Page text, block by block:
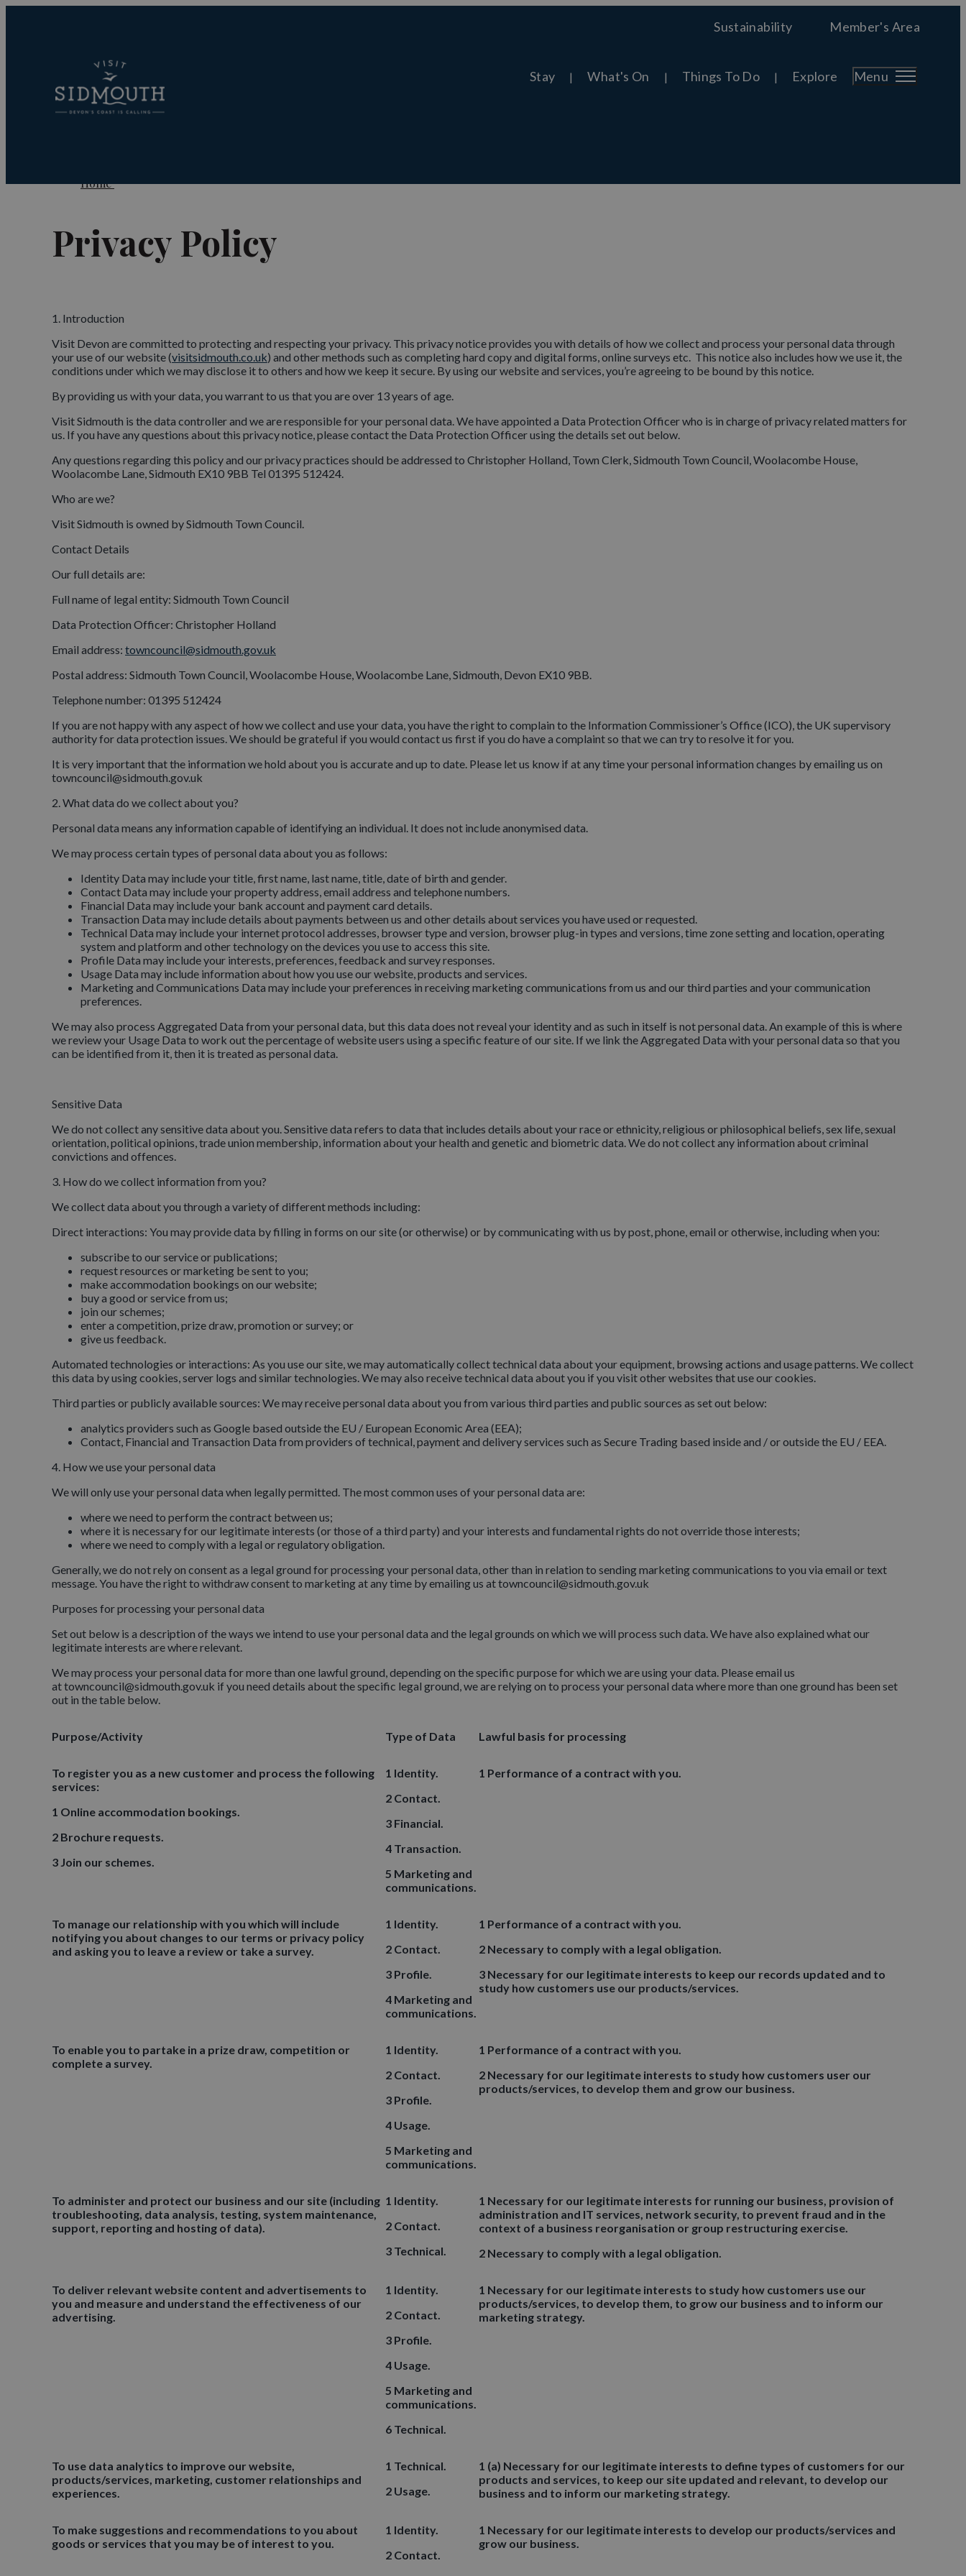
Sustainability Member's Area
Stay What's On Things To Do Explore Menu
Home
Privacy Policy
1. Introduction
Visit Devon are committed to protecting and respecting your privacy. This privacy notice provides you with details of how we collect and process your personal data through
your use of our website (visitsidmouth.co.uk) and other methods such as completing hard copy and digital forms, online surveys etc. This notice also includes how we use it, the
conditions under which we may disclose it to others and how we keep it secure. By using our website and services, you’re agreeing to be bound by this notice.
By providing us with your data, you warrant to us that you are over 13 years of age.
Visit Sidmouth is the data controller and we are responsible for your personal data. We have appointed a Data Protection Officer who is in charge of privacy related matters for
us. If you have any questions about this privacy notice, please contact the Data Protection Officer using the details set out below.
Any questions regarding this policy and our privacy practices should be addressed to Christopher Holland, Town Clerk, Sidmouth Town Council, Woolacombe House,
Woolacombe Lane, Sidmouth EX10 9BB Tel 01395 512424.
Who are we?
Visit Sidmouth is owned by Sidmouth Town Council.
Contact Details
Our full details are:
Full name of legal entity: Sidmouth Town Council
Data Protection Officer: Christopher Holland
Email address: towncouncil@sidmouth.gov.uk
Postal address: Sidmouth Town Council, Woolacombe House, Woolacombe Lane, Sidmouth, Devon EX10 9BB.
Telephone number: 01395 512424
If you are not happy with any aspect of how we collect and use your data, you have the right to complain to the Information Commissioner’s Office (ICO), the UK supervisory
authority for data protection issues. We should be grateful if you would contact us first if you do have a complaint so that we can try to resolve it for you.
It is very important that the information we hold about you is accurate and up to date. Please let us know if at any time your personal information changes by emailing us on
towncouncil@sidmouth.gov.uk
2. What data do we collect about you?
Personal data means any information capable of identifying an individual. It does not include anonymised data.
We may process certain types of personal data about you as follows:
Identity Data may include your title, first name, last name, title, date of birth and gender.
Contact Data may include your property address, email address and telephone numbers.
Financial Data may include your bank account and payment card details.
Transaction Data may include details about payments between us and other details about services you have used or requested.
Technical Data may include your internet protocol addresses, browser type and version, browser plug-in types and versions, time zone setting and location, operating
system and platform and other technology on the devices you use to access this site.
Profile Data may include your interests, preferences, feedback and survey responses.
Usage Data may include information about how you use our website, products and services.
Marketing and Communications Data may include your preferences in receiving marketing communications from us and our third parties and your communication
preferences.
We may also process Aggregated Data from your personal data, but this data does not reveal your identity and as such in itself is not personal data. An example of this is where
we review your Usage Data to work out the percentage of website users using a specific feature of our site. If we link the Aggregated Data with your personal data so that you
can be identified from it, then it is treated as personal data.
Sensitive Data
We do not collect any sensitive data about you. Sensitive data refers to data that includes details about your race or ethnicity, religious or philosophical beliefs, sex life, sexual
orientation, political opinions, trade union membership, information about your health and genetic and biometric data. We do not collect any information about criminal
convictions and offences.
3. How do we collect information from you?
We collect data about you through a variety of different methods including:
Direct interactions: You may provide data by filling in forms on our site (or otherwise) or by communicating with us by post, phone, email or otherwise, including when you:
subscribe to our service or publications;
request resources or marketing be sent to you;
make accommodation bookings on our website;
buy a good or service from us;
join our schemes;
enter a competition, prize draw, promotion or survey; or
give us feedback.
Automated technologies or interactions: As you use our site, we may automatically collect technical data about your equipment, browsing actions and usage patterns. We collect
this data by using cookies, server logs and similar technologies. We may also receive technical data about you if you visit other websites that use our cookies.
Third parties or publicly available sources: We may receive personal data about you from various third parties and public sources as set out below:
analytics providers such as Google based outside the EU / European Economic Area (EEA);
Contact, Financial and Transaction Data from providers of technical, payment and delivery services such as Secure Trading based inside and / or outside the EU / EEA.
4. How we use your personal data
We will only use your personal data when legally permitted. The most common uses of your personal data are:
where we need to perform the contract between us;
where it is necessary for our legitimate interests (or those of a third party) and your interests and fundamental rights do not override those interests;
where we need to comply with a legal or regulatory obligation.
Generally, we do not rely on consent as a legal ground for processing your personal data, other than in relation to sending marketing communications to you via email or text
message. You have the right to withdraw consent to marketing at any time by emailing us at towncouncil@sidmouth.gov.uk
Purposes for processing your personal data
Set out below is a description of the ways we intend to use your personal data and the legal grounds on which we will process such data. We have also explained what our
legitimate interests are where relevant.
We may process your personal data for more than one lawful ground, depending on the specific purpose for which we are using your data. Please email us
at towncouncil@sidmouth.gov.uk if you need details about the specific legal ground, we are relying on to process your personal data where more than one ground has been set
out in the table below.
Purpose/Activity Type of Data Lawful basis for processing
To register you as a new customer and process the following
services:
1 Online accommodation bookings.
2 Brochure requests.
3 Join our schemes.
1 Identity.
2 Contact.
3 Financial.
4 Transaction.
5 Marketing and
communications.
1 Performance of a contract with you.
To manage our relationship with you which will include
notifying you about changes to our terms or privacy policy
and asking you to leave a review or take a survey.
1 Identity.
2 Contact.
3 Profile.
4 Marketing and
communications.
1 Performance of a contract with you.
2 Necessary to comply with a legal obligation.
3 Necessary for our legitimate interests to keep our records updated and to
study how customers use our products/services.
To enable you to partake in a prize draw, competition or
complete a survey.
1 Identity.
2 Contact.
3 Profile.
4 Usage.
5 Marketing and
communications.
1 Performance of a contract with you.
2 Necessary for our legitimate interests to study how customers user our
products/services, to develop them and grow our business.
To administer and protect our business and our site (including
troubleshooting, data analysis, testing, system maintenance,
support, reporting and hosting of data).
1 Identity.
2 Contact.
3 Technical.
1 Necessary for our legitimate interests for running our business, provision of
administration and IT services, network security, to prevent fraud and in the
context of a business reorganisation or group restructuring exercise.
2 Necessary to comply with a legal obligation.
To deliver relevant website content and advertisements to
you and measure and understand the effectiveness of our
advertising.
1 Identity.
2 Contact.
3 Profile.
4 Usage.
5 Marketing and
communications.
6 Technical.
1 Necessary for our legitimate interests to study how customers use our
products/services, to develop them, to grow our business and to inform our
marketing strategy.
To use data analytics to improve our website,
products/services, marketing, customer relationships and
experiences.
1 Technical.
2 Usage.
1 (a) Necessary for our legitimate interests to define types of customers for our
products and services, to keep our site updated and relevant, to develop our
business and to inform our marketing strategy.
To make suggestions and recommendations to you about
goods or services that you may be of interest to you.
1 Identity.
2 Contact.
1 Necessary for our legitimate interests to develop our products/services and
grow our business.